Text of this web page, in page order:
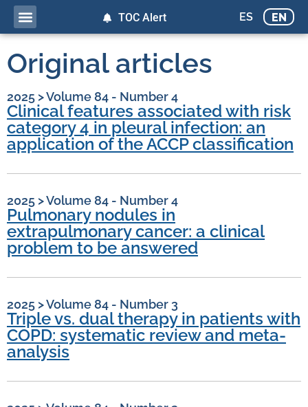
ES EN
TOC Alert
Original articles
2025 >Volume 84 - Number 4
Clinical features associated with risk
category 4 in pleural infection: an
application of the ACCP classification
2025 >Volume 84 - Number 4
Pulmonary nodules in
extrapulmonary cancer: a clinical
problem to be answered
2025 >Volume 84 - Number 3
Triple vs. dual therapy in patients with
COPD: systematic review and meta-
analysis